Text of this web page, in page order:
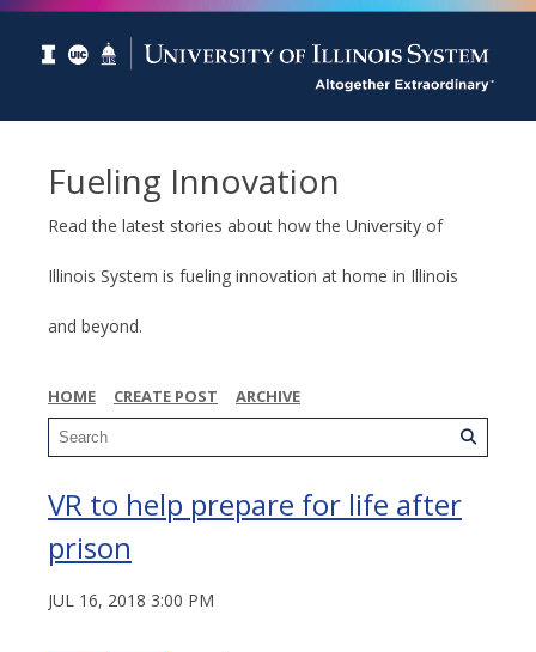
Fueling Innovation
Read the latest stories about how the University of
Illinois System is fueling innovation at home in Illinois
and beyond.
HOME CREATE POST ARCHIVE
VR to help prepare for life after
prison
JUL 16, 2018 3:00 PM